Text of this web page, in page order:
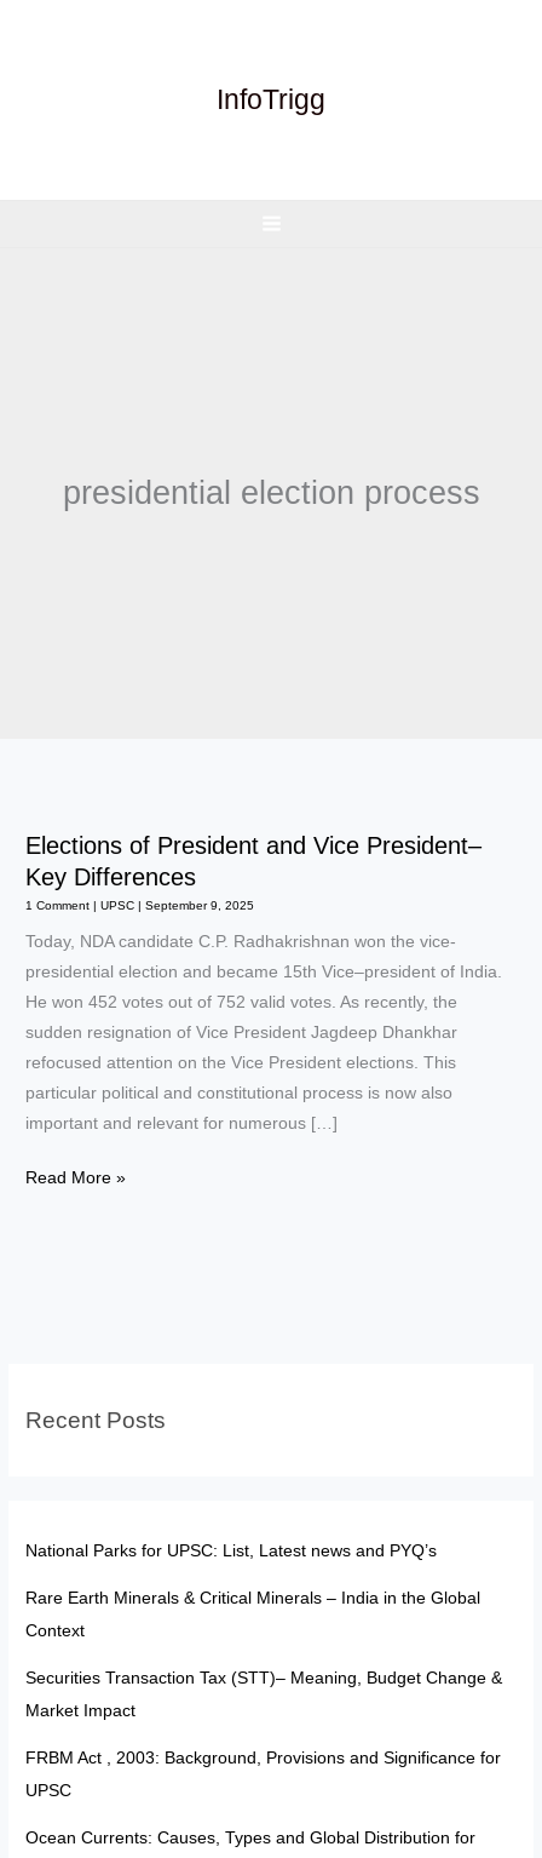
InfoTrigg
presidential election process
Elections of President and Vice President–
Key Differences
1 Comment |UPSC |September 9, 2025
Today, NDA candidate C.P. Radhakrishnan won the vice-
presidential election and became 15th Vice–president of India.
He won 452 votes out of 752 valid votes. As recently, the
sudden resignation of Vice President Jagdeep Dhankhar
refocused attention on the Vice President elections. This
particular political and constitutional process is now also
important and relevant for numerous […]
Elections
Read More »
Recent Posts
National Parks for UPSC: List, Latest news and PYQ’s
Rare Earth Minerals & Critical Minerals – India in the Global
Context
Securities Transaction Tax (STT)– Meaning, Budget Change &
Market Impact
FRBM Act , 2003: Background, Provisions and Significance for
UPSC
Ocean Currents: Causes, Types and Global Distribution for